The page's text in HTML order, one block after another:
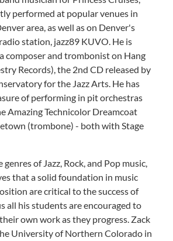
performed at popular venues in
area, as well as on Denver's
station, jazz89 KUVO. He is
composer and trombonist on Hang
Records), the 2nd CD released by
for the Jazz Arts. He has
of performing in pit orchestras
Amazing Technicolor Dreamcoat
(trombone) - both with Stage
of Jazz, Rock, and Pop music,
that a solid foundation in music
are critical to the success of
all his students are encouraged to
own work as they progress. Zack
University of Northern Colorado in